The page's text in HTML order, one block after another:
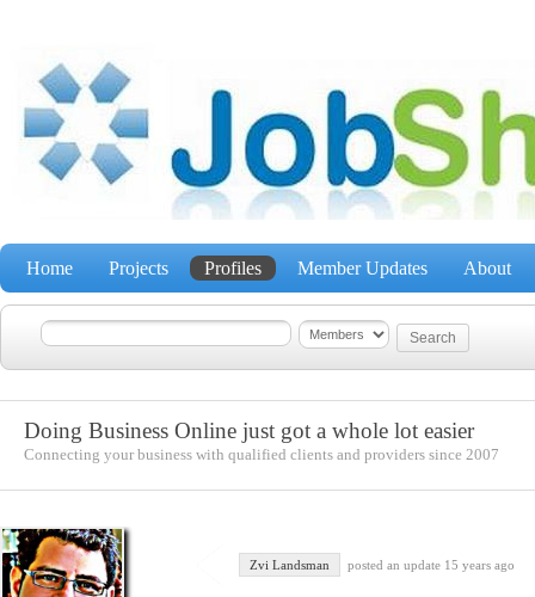
Home Projects Profiles Member Updates About
Doing Business Online just got a whole lot easier
Connecting your business with qualified clients and providers since 2007
Zvi Landsman posted an update 15 years ago